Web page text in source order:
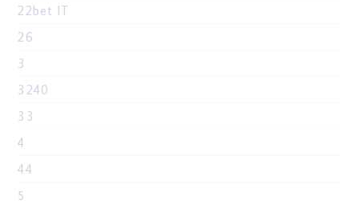
22bet IT
26
3
3240
33
4
44
5